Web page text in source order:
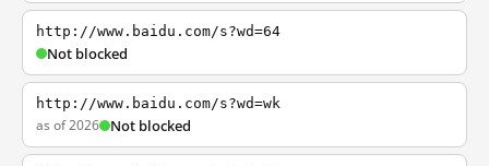
http://www.baidu.com/s?wd=64
Not blocked
http://www.baidu.com/s?wd=wk
as of 2026 Not blocked